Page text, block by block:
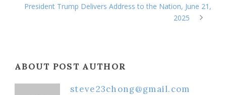
President Trump Delivers Address to the Nation, June 21,
2025
ABOUT POST AUTHOR
steve23chong@gmail.com